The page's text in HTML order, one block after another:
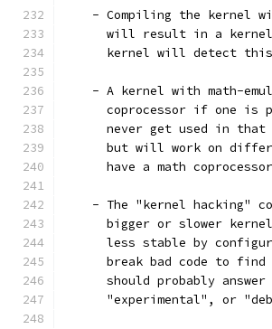
- Compiling the kernel
will result in a
kernel will detect
- A kernel with math-
coprocessor if one is
never get used in
but will work on
have a math
- The "kernel hacking"
bigger or slower
less stable by
break bad code to
should probably
"experimental", or